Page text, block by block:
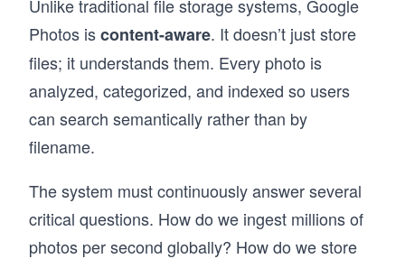
messaging queues, and more – then applies
them across 13+ real-world case studies:
YouTube, WhatsApp, Uber, Twitter, Google
Maps, and modern systems like ChatGPT and
AI/ML infrastructure. Then put your knowledge
to the test with AI Mock Interviews designed to
simulate the real interview experience.
already used this course to land SWE, TPM,
and EM roles at top companies. If you're
serious about acing your next System Design
Interview, this is the best place to start.
Unlike traditional file storage systems, Google
Photos iscontent-aware. It doesn’t just store
files; it understands them. Every photo is
analyzed, categorized, and indexed so users
can search semantically rather than by
filename.
The system must continuously answer several
critical questions. How do we ingest millions of
photos per second globally? How do we store